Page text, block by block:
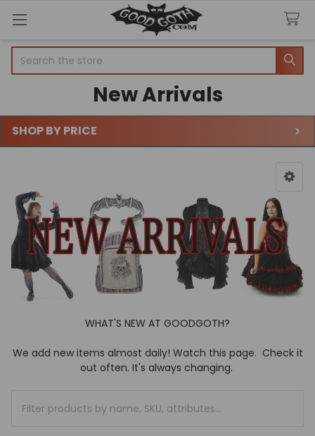
New Arrivals
Sidebar
SHOP BY PRICE
WHAT'S NEW AT GOODGOTH?
We add new items almost daily! Watch this page. Check it
out often. It's always changing.